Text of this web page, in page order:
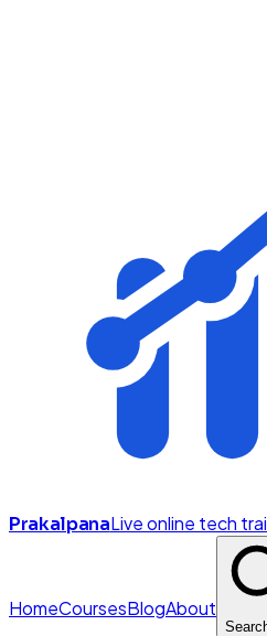
PrakalpanaLive online tech
HomeCoursesBlogAbout